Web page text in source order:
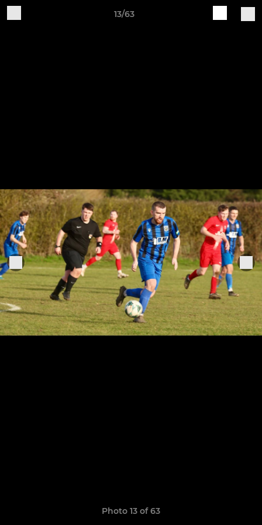
13/63
Photo 13 of 63